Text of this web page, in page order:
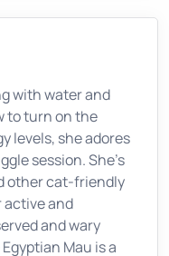
with water and
to turn on the
levels, she adores
session. She’s
other cat-friendly
active and
and wary
Mau is a